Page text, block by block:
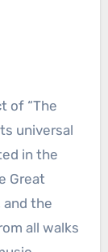
of “The
universal
in the
Great
and the
all walks